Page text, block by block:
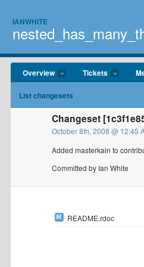
IANWHITE
Overview Tickets
List changesets
Changeset
October 8th, 2008 @ 12:45
Added masterkain to
Committed by Ian White
README.rdoc